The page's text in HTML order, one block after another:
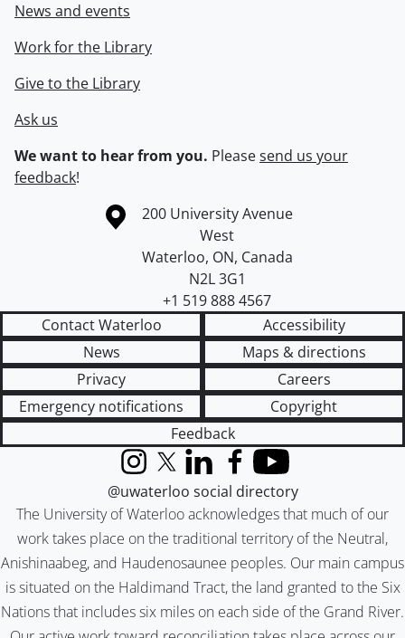
News and events
Work for the Library
Give to the Library
Ask us
We want to hear from you. Pleasesend us your
feedback!
Information about the University of Waterloo
Campus map
200 University Avenue
West
Waterloo, ON, Canada
N2L 3G1
+1 519 888 4567
Contact Waterloo
Accessibility
News
Maps & directions
Privacy
Careers
Emergency notifications
Copyright
Feedback
The University of Waterloo acknowledges that much of our
work takes place on the traditional territory of the Neutral,
Anishinaabeg, and Haudenosaunee peoples. Our main campus
is situated on the Haldimand Tract, the land granted to the Six
Nations that includes six miles on each side of the Grand River.
InstagramX (formerly Twitter)
LinkedInFacebook
YouTube
@uwaterloo social directory